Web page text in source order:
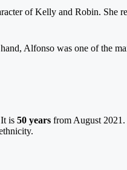
of Kelly and Robin. She
Alfonso was one of the
is 50 years from August